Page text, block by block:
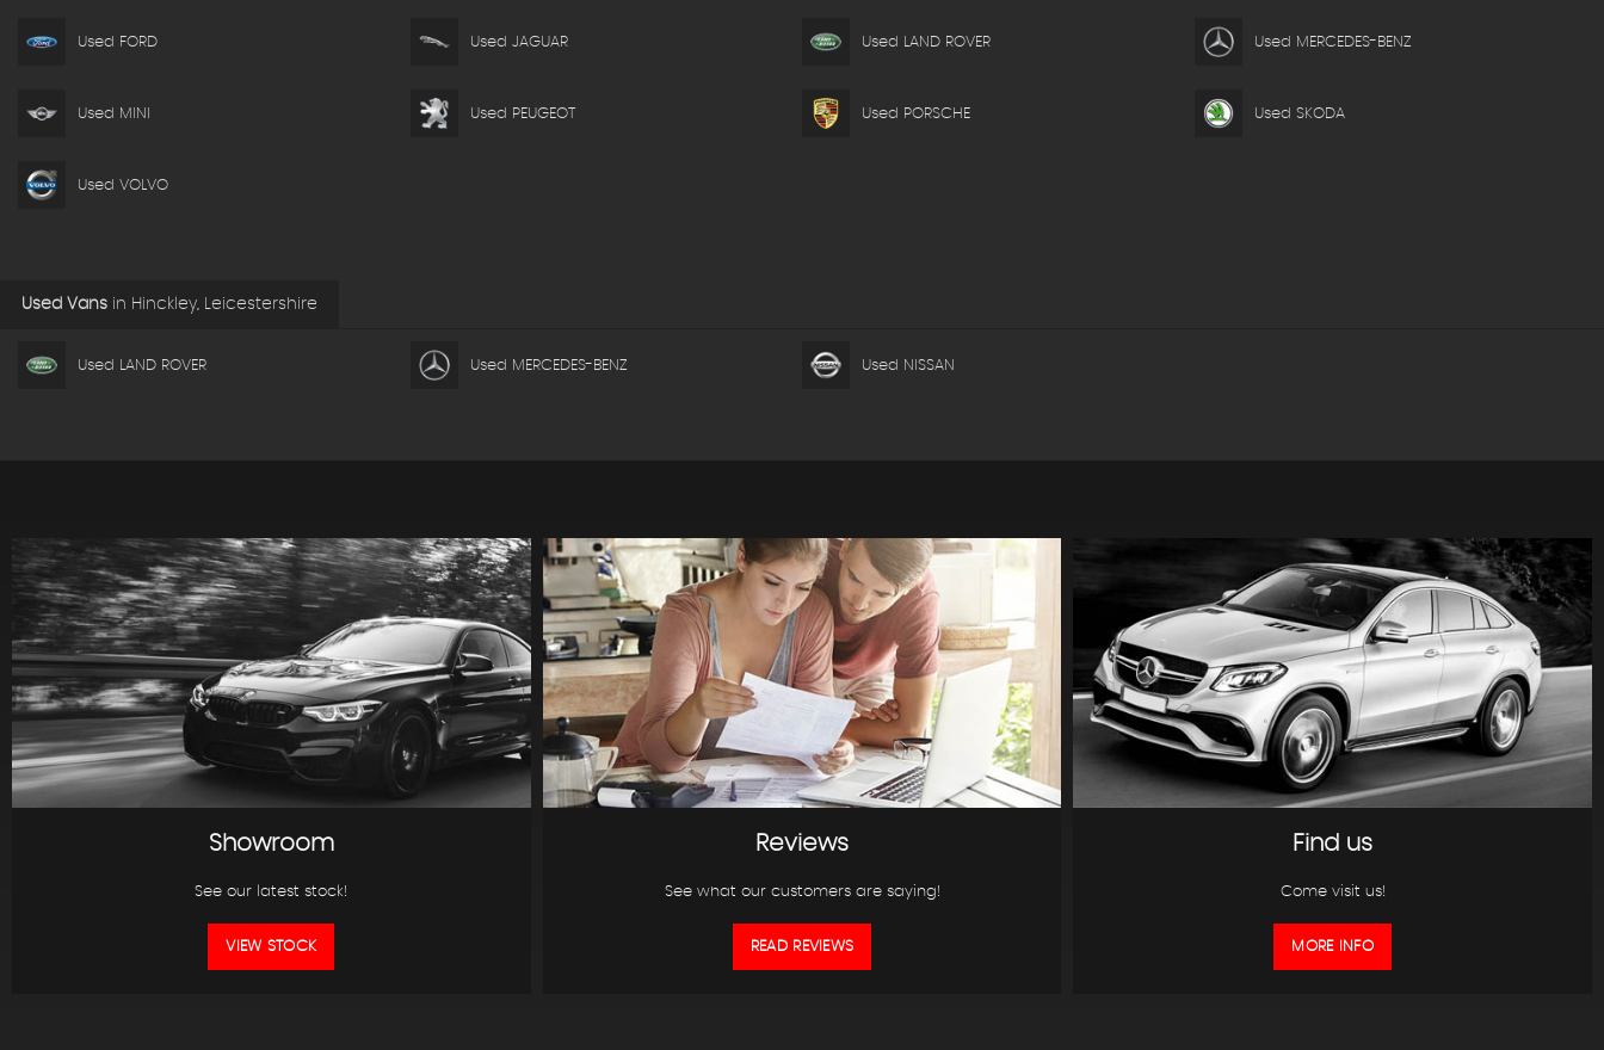
Used FORD Used JAGUAR Used LAND ROVER Used MERCEDES-BENZ
Used MINI Used PEUGEOT Used PORSCHE Used SKODA
Used VOLVO
Used Vans in Hinckley, Leicestershire
Used LAND ROVER Used MERCEDES-BENZ Used NISSAN
Showroom
See our latest stock!
VIEW STOCK
Reviews
See what our customers are saying!
READ REVIEWS
Find us
Come visit us!
MORE INFO